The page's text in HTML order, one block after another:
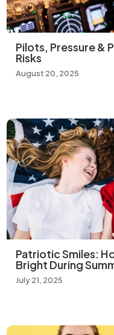
Pilots, Pressure &
Risks
August 20, 2025
Patriotic Smiles:
Bright During
July 21, 2025